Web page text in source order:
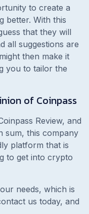
to create a
better. With this
that they will
all suggestions are
then make it
you to tailor the
of Coinpass
Review, and
sum, this company
platform that is
to get into crypto
needs, which is
us today, and